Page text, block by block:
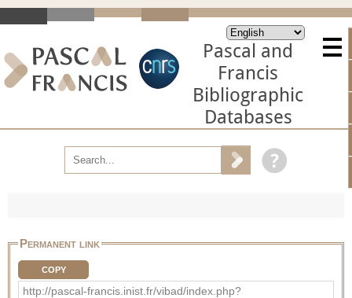
Pascal and
Francis
Bibliographic
Databases
Permanent link
COPY
http://pascal-francis.inist.fr/vibad/index.php?